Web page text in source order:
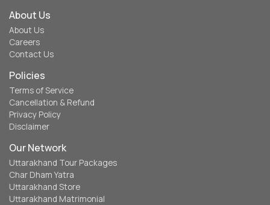
About Us
About Us
Careers
Contact Us
Policies
Terms of Service
Cancellation & Refund
Privacy Policy
Disclaimer
Our Network
Uttarakhand Tour Packages
Char Dham Yatra
Uttarakhand Store
Uttarakhand Matrimonial